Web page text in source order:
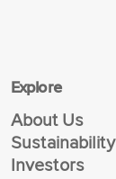
Explore
About Us
Sustainability
Investors